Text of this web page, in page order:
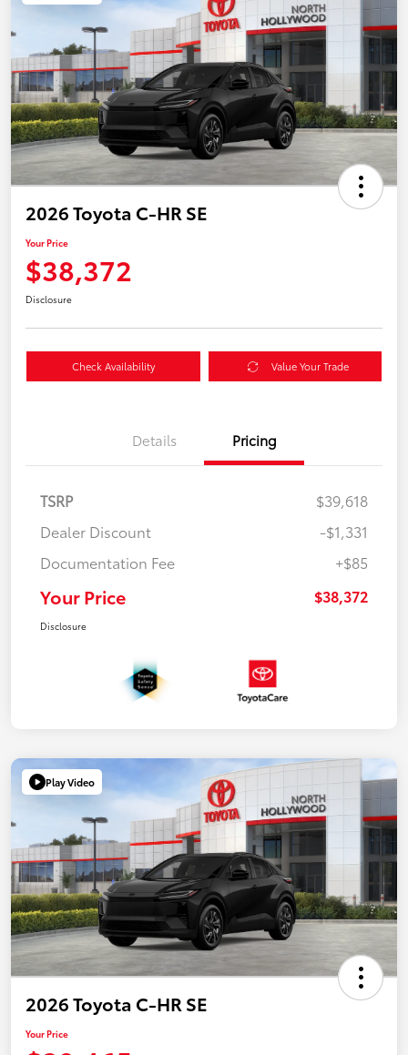
2026 Toyota C-HR SE
Your Price
$38,372
Disclosure
Check Availability Value Your Trade
Details Pricing
TSRP
$39,618
Dealer Discount
-$1,331
Documentation Fee
+$85
Your Price $38,372
Disclosure
Play Video
2026 Toyota C-HR SE
Your Price